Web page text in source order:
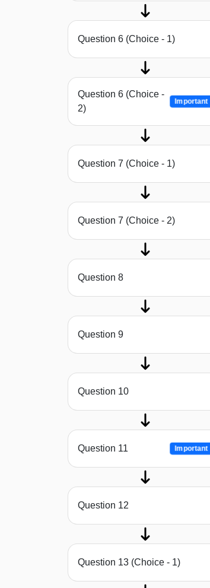
Question 6 (Choice - 1)
Question 6 (Choice -
2)
Important
Question 7 (Choice - 1)
Question 7 (Choice - 2)
Question 8
Question 9
Question 10
Question 11 Important
Question 12
Question 13 (Choice - 1)